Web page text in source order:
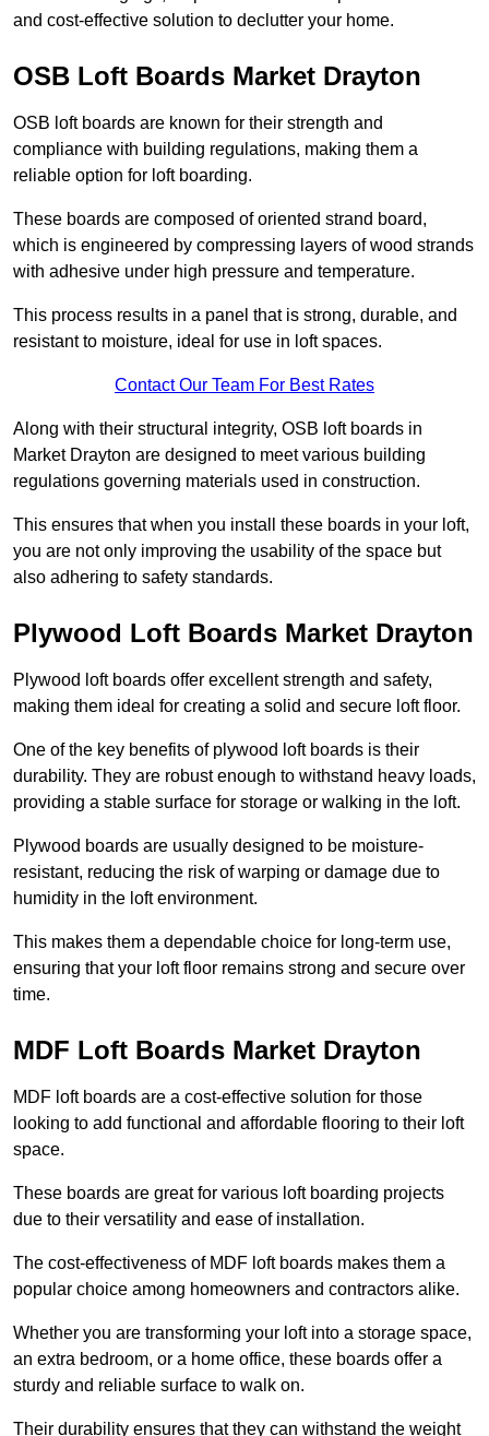
and cost-effective solution to declutter your home.
OSB Loft Boards Market Drayton
OSB loft boards are known for their strength and
compliance with building regulations, making them a
reliable option for loft boarding.
These boards are composed of oriented strand board,
which is engineered by compressing layers of wood strands
with adhesive under high pressure and temperature.
This process results in a panel that is strong, durable, and
resistant to moisture, ideal for use in loft spaces.
Contact Our Team For Best Rates
Along with their structural integrity, OSB loft boards in
Market Drayton are designed to meet various building
regulations governing materials used in construction.
This ensures that when you install these boards in your loft,
you are not only improving the usability of the space but
also adhering to safety standards.
Plywood Loft Boards Market Drayton
Plywood loft boards offer excellent strength and safety,
making them ideal for creating a solid and secure loft floor.
One of the key benefits of plywood loft boards is their
durability. They are robust enough to withstand heavy loads,
providing a stable surface for storage or walking in the loft.
Plywood boards are usually designed to be moisture-
resistant, reducing the risk of warping or damage due to
humidity in the loft environment.
This makes them a dependable choice for long-term use,
ensuring that your loft floor remains strong and secure over
time.
MDF Loft Boards Market Drayton
MDF loft boards are a cost-effective solution for those
looking to add functional and affordable flooring to their loft
space.
These boards are great for various loft boarding projects
due to their versatility and ease of installation.
The cost-effectiveness of MDF loft boards makes them a
popular choice among homeowners and contractors alike.
Whether you are transforming your loft into a storage space,
an extra bedroom, or a home office, these boards offer a
sturdy and reliable surface to walk on.
Their durability ensures that they can withstand the weight